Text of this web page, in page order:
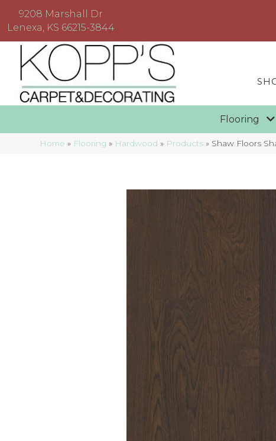
9208 Marshall Dr
Lenexa, KS 66215-3844
Flooring
Home » Flooring » Hardwood » Products » Shaw Floors